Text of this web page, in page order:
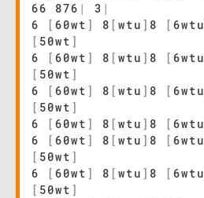
66 876 | 3 |
6
[ 60wt ] 8 [ wtu ] 8 [ 6wtu
[ 50wt ]
6
[ 60wt ] 8 [ wtu ] 8 [ 6wtu
[ 50wt ]
6
[ 60wt ] 8 [ wtu ] 8 [ 6wtu
[ 50wt ]
6
[ 60wt ] 8 [ wtu ] 8 [ 6wtu
6
[ 60wt ] 8 [ wtu ] 8 [ 6wtu
[ 50wt ]
6
[ 60wt ] 8 [ wtu ] 8 [ 6wtu
[ 50wt ]